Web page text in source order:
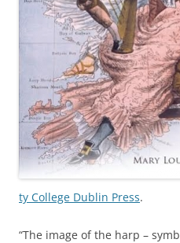
ty College Dublin Press.
“The image of the harp –